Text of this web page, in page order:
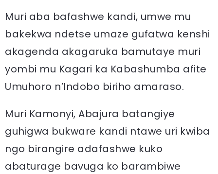
Muri aba bafashwe kandi, umwe mu
bakekwa ndetse umaze gufatwa kenshi
akagenda akagaruka bamutaye muri
yombi mu Kagari ka Kabashumba afite
Umuhoro n’Indobo biriho amaraso.
Muri Kamonyi, Abajura batangiye
guhigwa bukware kandi ntawe uri kwiba
ngo birangire adafashwe kuko
abaturage bavuga ko barambiwe